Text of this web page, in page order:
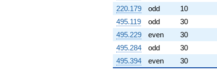
220.179
odd
10
495.119
odd
30
495.229
even
30
495.284
odd
30
495.394
even 30